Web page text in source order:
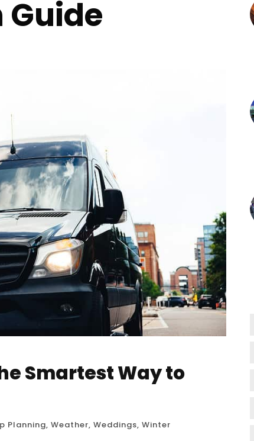
Smartest Way to
Planning, Weather, Weddings, Winter